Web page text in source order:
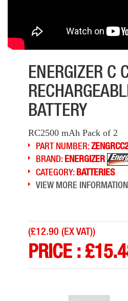
ENERGIZER C
BATTERY
RC2500 mAh Pack of 2
PART NUMBER:
BRAND:ENERGIZER
CATEGORY:BATTERIES
VIEW MORE INFORMATION
(£12.90 (EX VAT))
PRICE :£